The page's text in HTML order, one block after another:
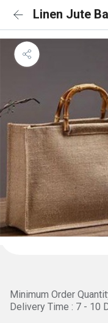
Linen Jute
Minimum Order
Delivery Time : 7 - 10